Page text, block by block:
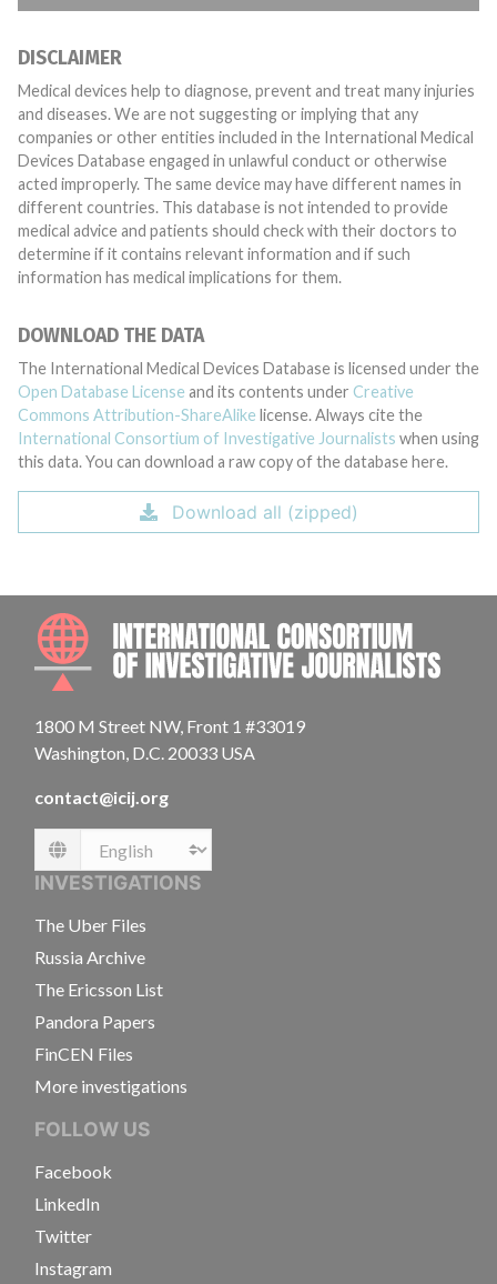
DISCLAIMER
Medical devices help to diagnose, prevent and treat many injuries
and diseases. We are not suggesting or implying that any
companies or other entities included in the International Medical
Devices Database engaged in unlawful conduct or otherwise
acted improperly. The same device may have different names in
different countries. This database is not intended to provide
medical advice and patients should check with their doctors to
determine if it contains relevant information and if such
information has medical implications for them.
DOWNLOAD THE DATA
The International Medical Devices Database is licensed under the
Open Database License and its contents under Creative
Commons Attribution-ShareAlike license. Always cite the
International Consortium of Investigative Journalists when using
this data. You can download a raw copy of the database here.
Download all (zipped)
1800 M Street NW, Front 1 #33019
Washington, D.C. 20033 USA
contact@icij.org
Language
INVESTIGATIONS
The Uber Files
Russia Archive
The Ericsson List
Pandora Papers
FinCEN Files
More investigations
FOLLOW US
Facebook
LinkedIn
Twitter
Instagram